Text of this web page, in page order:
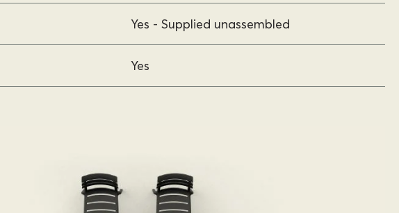
Yes - Supplied unassembled
Yes